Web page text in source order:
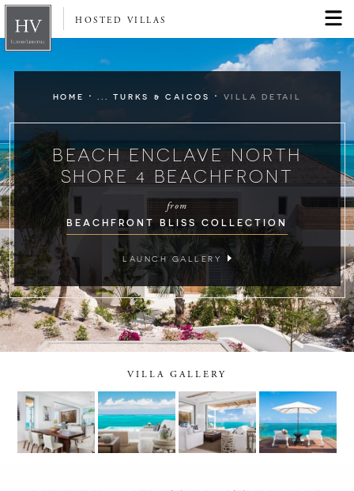
HOSTED VILLAS
HOME · ... TURKS & CAICOS · VILLA DETAIL
BEACH ENCLAVE NORTH
SHORE 4 BEACHFRONT
from
BEACHFRONT BLISS COLLECTION
LAUNCH GALLERY
VILLA GALLERY